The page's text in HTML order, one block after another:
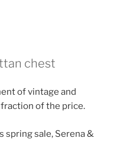
chest
of vintage and
of the price.
spring sale, Serena &